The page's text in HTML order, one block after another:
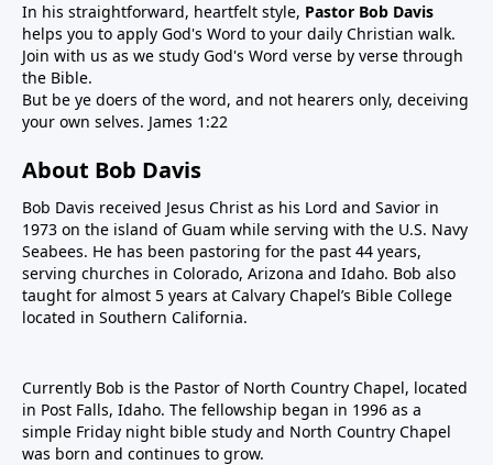
In his straightforward, heartfelt style, Pastor Bob Davis
helps you to apply God's Word to your daily Christian walk.
Join with us as we study God's Word verse by verse through
the Bible.
But be ye doers of the word, and not hearers only, deceiving
your own selves. James 1:22
About Bob Davis
Bob Davis received Jesus Christ as his Lord and Savior in
1973 on the island of Guam while serving with the U.S. Navy
Seabees. He has been pastoring for the past 44 years,
serving churches in Colorado, Arizona and Idaho. Bob also
taught for almost 5 years at Calvary Chapel’s Bible College
located in Southern California.
Currently Bob is the Pastor of North Country Chapel, located
in Post Falls, Idaho. The fellowship began in 1996 as a
simple Friday night bible study and North Country Chapel
was born and continues to grow.